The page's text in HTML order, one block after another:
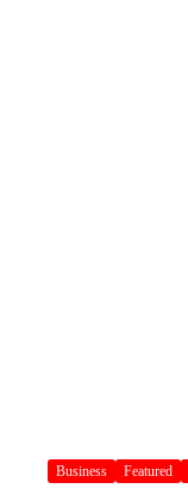
Business Featured